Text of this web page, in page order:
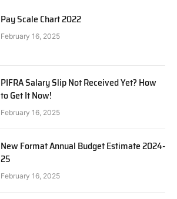
Pay Scale Chart 2022
February 16, 2025
PIFRA Salary Slip Not Received Yet? How
to Get It Now!
February 16, 2025
New Format Annual Budget Estimate 2024-
25
February 16, 2025